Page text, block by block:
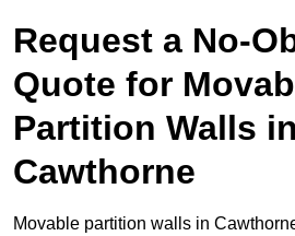
Request a No-
Quote for
Partition Walls in
Cawthorne
Movable partition walls in